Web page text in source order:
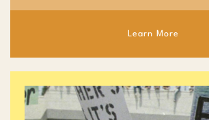
Learn More